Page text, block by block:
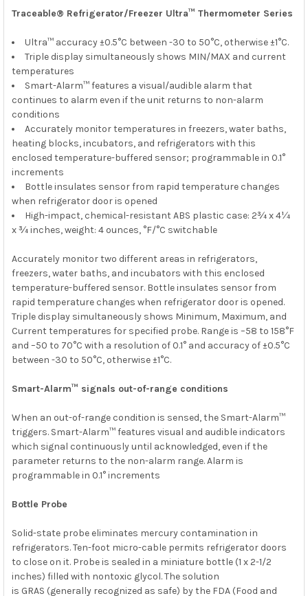
Traceable® Refrigerator/Freezer Ultra™ Thermometer Series
Ultra™ accuracy ±0.5°C between -30 to 50°C, otherwise ±1°C.
Triple display simultaneously shows MIN/MAX and current
temperatures
Smart-Alarm™ features a visual/audible alarm that
continues to alarm even if the unit returns to non-alarm
conditions
Accurately monitor temperatures in freezers, water baths,
heating blocks, incubators, and refrigerators with this
enclosed temperature-buffered sensor; programmable in 0.1°
increments
Bottle insulates sensor from rapid temperature changes
when refrigerator door is opened
High-impact, chemical-resistant ABS plastic case: 2¾ x 4¼
x ¾ inches, weight: 4 ounces, °F/°C switchable
Accurately monitor two different areas in refrigerators,
freezers, water baths, and incubators with this enclosed
temperature-buffered sensor. Bottle insulates sensor from
rapid temperature changes when refrigerator door is opened.
Triple display simultaneously shows Minimum, Maximum, and
Current temperatures for specified probe. Range is –58 to 158°F
and –50 to 70°C with a resolution of 0.1° and accuracy of ±0.5°C
between -30 to 50°C, otherwise ±1°C.
Smart-Alarm™ signals out-of-range conditions
When an out-of-range condition is sensed, the Smart-Alarm™
triggers. Smart-Alarm™ features visual and audible indicators
which signal continuously until acknowledged, even if the
parameter returns to the non-alarm range. Alarm is
programmable in 0.1° increments
Bottle Probe
Solid-state probe eliminates mercury contamination in
refrigerators. Ten-foot micro-cable permits refrigerator doors
to close on it. Probe is sealed in a miniature bottle (1 x 2-1/2
inches) filled with nontoxic glycol. The solution
is GRAS (generally recognized as safe) by the FDA (Food and